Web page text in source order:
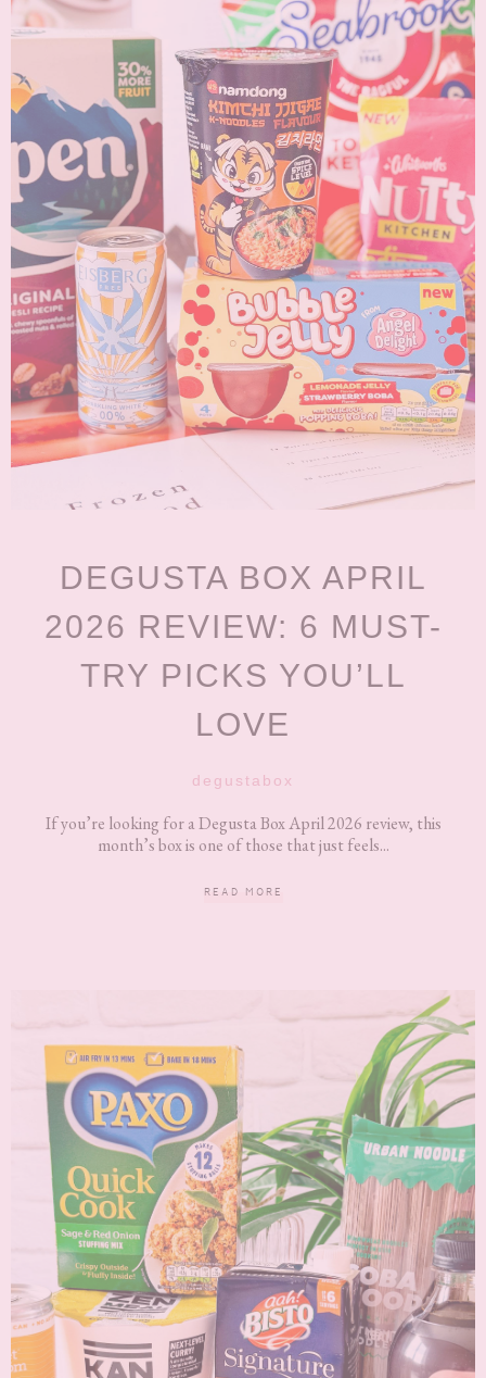
DEGUSTA BOX APRIL
2026 REVIEW: 6 MUST-
TRY PICKS YOU’LL
LOVE
degustabox
If you’re looking for a Degusta Box April 2026 review, this
month’s box is one of those that just feels...
READ MORE